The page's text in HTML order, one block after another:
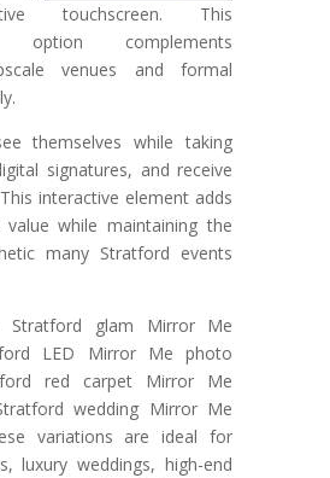
touchscreen. This
option complements
venues and formal
themselves while taking
signatures, and receive
interactive element adds
value while maintaining the
many Stratford events
Stratford glam Mirror Me
LED Mirror Me photo
red carpet Mirror Me
wedding Mirror Me
variations are ideal for
luxury weddings, high-end